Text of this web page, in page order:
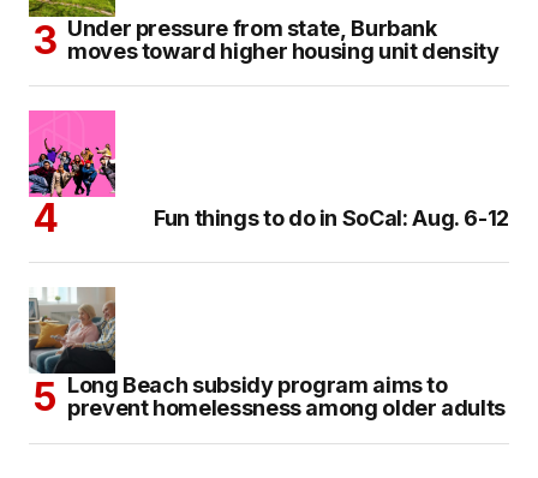
Under pressure from state, Burbank
moves toward higher housing unit density
Fun things to do in SoCal: Aug. 6-12
Long Beach subsidy program aims to
prevent homelessness among older adults